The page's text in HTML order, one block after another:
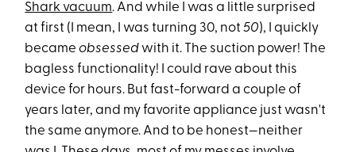
Shark vacuum. And while I was a little surprised
at first (I mean, I was turning 30, not50), I quickly
becameobsessed with it. The suction power! The
bagless functionality! I could rave about this
device for hours. But fast-forward a couple of
years later, and my favorite appliance just wasn't
the same anymore. And to be honest—neither